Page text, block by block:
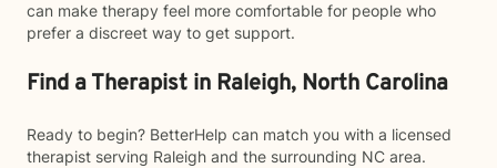
can make therapy feel more comfortable for people who
prefer a discreet way to get support.
Find a Therapist in Raleigh, North Carolina
Ready to begin? BetterHelp can match you with a licensed
therapist serving Raleigh and the surrounding NC area.